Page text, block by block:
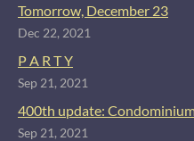
Tomorrow, December 23
Dec 22, 2021
P A R T Y
Sep 21, 2021
400th update:
Sep 21, 2021